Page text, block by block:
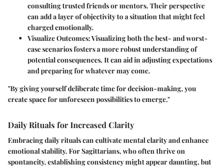
consulting trusted friends or mentors. Their perspective
can add a layer of objectivity to a situation that might feel
charged emotionally.
Visualize Outcomes: Visualizing both the best- and worst-
case scenarios fosters a more robust understanding of
potential consequences. It can aid in adjusting expectations
and preparing for whatever may come.
"By giving yourself deliberate time for decision-making, you
create space for unforeseen possibilities to emerge."
Daily Rituals for Increased Clarity
Embracing daily rituals can cultivate mental clarity and enhance
emotional stability. For Sagittarians, who often thrive on
spontaneity, establishing consistency might appear daunting, but